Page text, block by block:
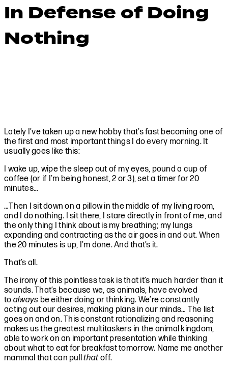
In Defense of Doing
Nothing
Lately I’ve taken up a new hobby that’s fast becoming one of
the first and most important things I do every morning. It
usually goes like this:
I wake up, wipe the sleep out of my eyes, pound a cup of
coffee (or if I’m being honest, 2 or 3), set a timer for 20
minutes…
…Then I sit down on a pillow in the middle of my living room,
and I do nothing. I sit there, I stare directly in front of me, and
the only thing I think about is my breathing; my lungs
expanding and contracting as the air goes in and out. When
the 20 minutes is up, I’m done. And that’s it.
That’s all.
The irony of this pointless task is that it’s much harder than it
sounds. That’s because we, as animals, have evolved
to always be either doing or thinking. We’re constantly
acting out our desires, making plans in our minds… The list
goes on and on. This constant rationalizing and reasoning
makes us the greatest multitaskers in the animal kingdom,
able to work on an important presentation while thinking
about what to eat for breakfast tomorrow. Name me another
mammal that can pullthatoff.